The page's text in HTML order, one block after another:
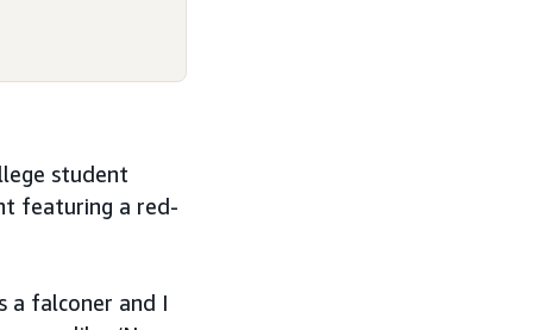
student
featuring a red-
a falconer and I